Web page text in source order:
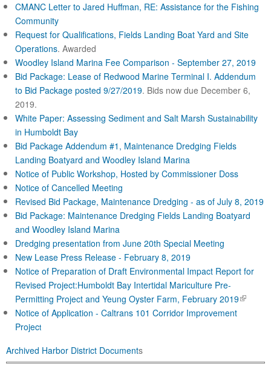
CMANC Letter to Jared Huffman, RE: Assistance for the Fishing
Community
Request for Qualifications, Fields Landing Boat Yard and Site
Operations. Awarded
Woodley Island Marina Fee Comparison - September 27, 2019
Bid Package: Lease of Redwood Marine Terminal I. Addendum
to Bid Package posted 9/27/2019. Bids now due December 6,
2019.
White Paper: Assessing Sediment and Salt Marsh Sustainability
in Humboldt Bay
Bid Package Addendum #1, Maintenance Dredging Fields
Landing Boatyard and Woodley Island Marina
Notice of Public Workshop, Hosted by Commissioner Doss
Notice of Cancelled Meeting
Revised Bid Package, Maintenance Dredging - as of July 8, 2019
Bid Package: Maintenance Dredging Fields Landing Boatyard
and Woodley Island Marina
Dredging presentation from June 20th Special Meeting
New Lease Press Release - February 8, 2019
Notice of Preparation of Draft Environmental Impact Report for
Revised Project:Humboldt Bay Intertidal Mariculture Pre-
Permitting Project and Yeung Oyster Farm, February 2019(
i
Notice of Application - Caltrans 101 Corridor Improvement
Project
Archived Harbor District Documents